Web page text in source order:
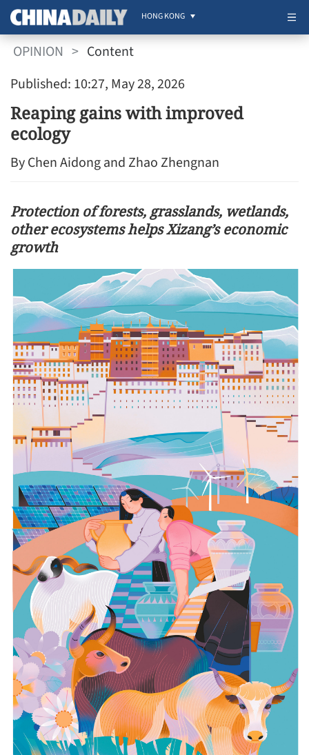
HONG KONG
OPINION > Content
Published: 10:27, May 28, 2026
Reaping gains with improved
ecology
By Chen Aidong and Zhao Zhengnan
Protection of forests, grasslands, wetlands,
other ecosystems helps Xizang’s economic
growth